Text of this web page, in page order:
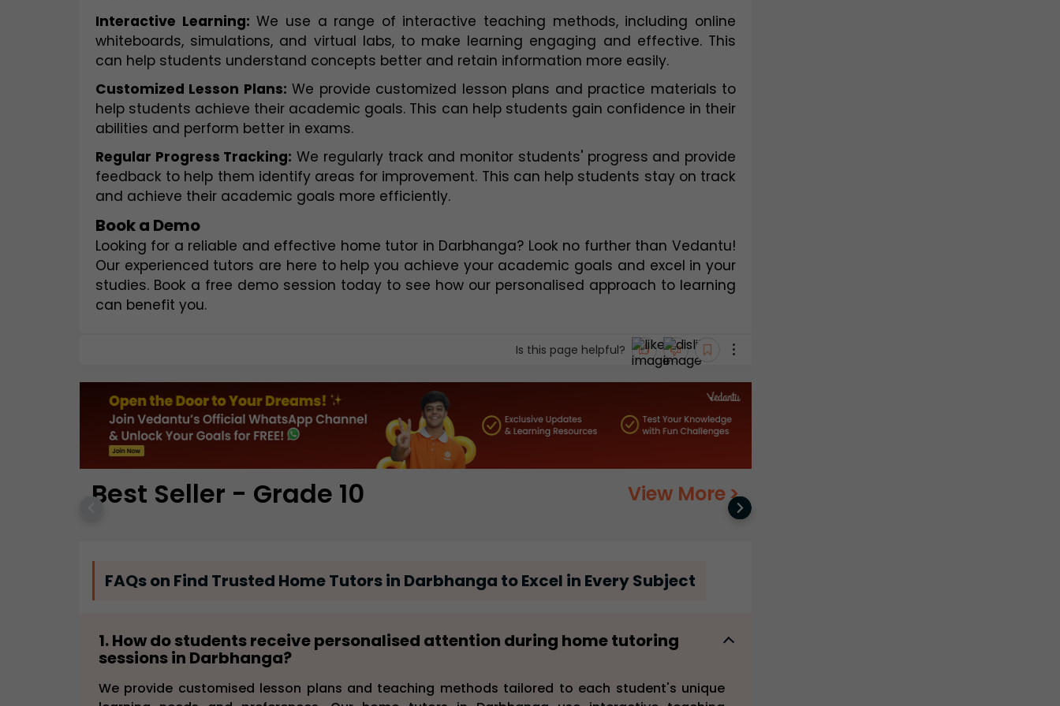
Interactive Learning: We use a range of interactive teaching methods, including online
whiteboards, simulations, and virtual labs, to make learning engaging and effective. This
can help students understand concepts better and retain information more easily.
Customized Lesson Plans: We provide customized lesson plans and practice materials to
help students achieve their academic goals. This can help students gain confidence in their
abilities and perform better in exams.
Regular Progress Tracking: We regularly track and monitor students' progress and provide
feedback to help them identify areas for improvement. This can help students stay on track
and achieve their academic goals more efficiently.
Book a Demo
Looking for a reliable and effective home tutor in Darbhanga? Look no further than Vedantu!
Our experienced tutors are here to help you achieve your academic goals and excel in your
studies. Book a free demo session today to see how our personalised approach to learning
can benefit you.
Is this page helpful?
Best Seller - Grade 10 View More>
FAQs on Find Trusted Home Tutors in Darbhanga to Excel in Every Subject
1. How do students receive personalised attention during home tutoring
sessions in Darbhanga?
We provide customised lesson plans and teaching methods tailored to each student's unique